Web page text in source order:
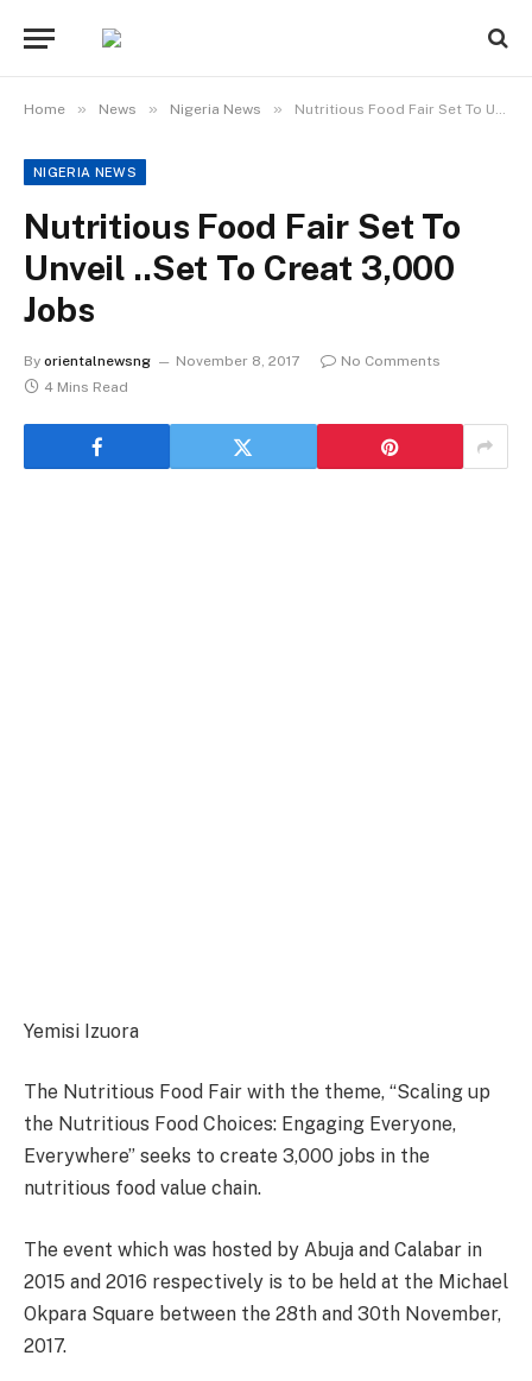
Home » News » Nigeria News » Nutritious Food Fair Set To Unveil ..Set To Creat 3,000 Jobs
NIGERIA NEWS
Nutritious Food Fair Set To
Unveil ..Set To Creat 3,000
Jobs
By orientalnewsng November 8, 2017
No Comments
4 Mins Read
Yemisi Izuora
The Nutritious Food Fair with the theme, “Scaling up
the Nutritious Food Choices: Engaging Everyone,
Everywhere” seeks to create 3,000 jobs in the
nutritious food value chain.
The event which was hosted by Abuja and Calabar in
2015 and 2016 respectively is to be held at the Michael
Okpara Square between the 28th and 30th November,
2017.